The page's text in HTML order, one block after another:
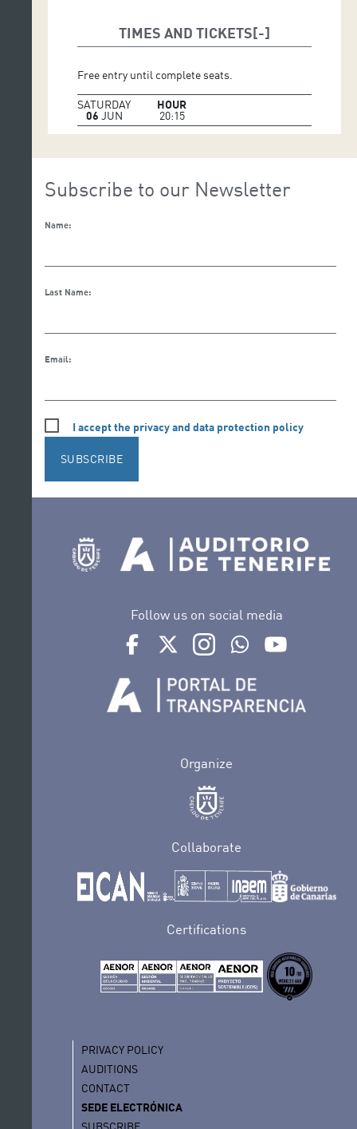
TIMES AND TICKETS
Free entry until complete seats.
SATURDAY
06 JUN
HOUR
20:15
Subscribe to our Newsletter
Name:
Last Name:
Email:
I accept the privacy and data protection policy
SUBSCRIBE
Follow us on social media
Ir a perfil de Auditorio de Tenerife en
Ir a perfil de Auditorio de Tenerife
Ir a perfil de Auditorio de
Ir al Boletín
Organize
Collaborate
Certifications
PRIVACY POLICY
AUDITIONS
CONTACT
SEDE ELECTRÓNICA